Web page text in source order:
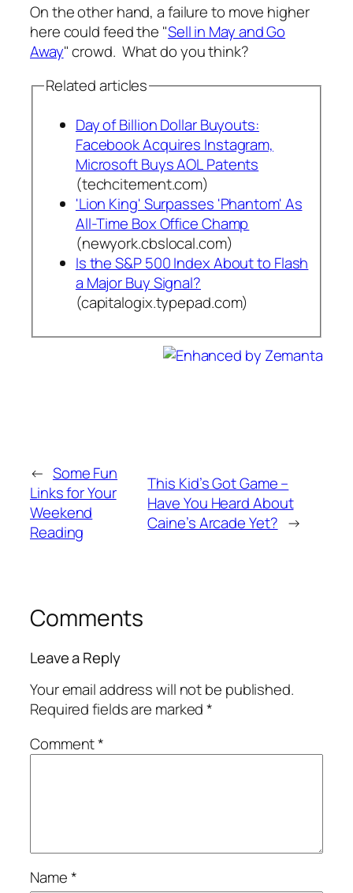
On the other hand, a failure to move higher
here could feed the "Sell in May and Go
Away" crowd. What do you think?
Related articles
Day of Billion Dollar Buyouts:
Facebook Acquires Instagram,
Microsoft Buys AOL Patents
(techcitement.com)
'Lion King' Surpasses 'Phantom' As
All-Time Box Office Champ
(newyork.cbslocal.com)
Is the S&P 500 Index About to Flash
a Major Buy Signal?
(capitalogix.typepad.com)
← Some Fun
Links for Your
Weekend
Reading
This Kid’s Got Game –
Have You Heard About
Caine’s Arcade Yet? →
Comments
Leave a Reply
Your email address will not be published.
Required fields are marked*
Comment*
Name*